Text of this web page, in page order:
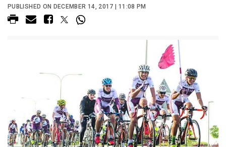
PUBLISHED ON DECEMBER 14, 2017 | 11:08 PM